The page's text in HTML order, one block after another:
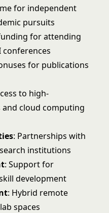
for independent
pursuits
for attending
for publications
to high-
cloud computing
: Partnerships with
institutions
: Support for
development
: Hybrid remote
spaces